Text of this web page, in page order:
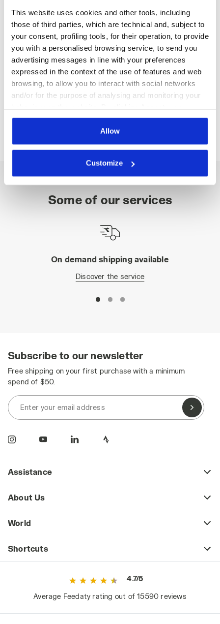
This website uses cookies and other tools, including
those of third parties, which are technical and, subject to
your consent, profiling tools, for their operation, to provide
you with a personalised browsing service, to send you
advertising messages in line with your preferences
expressed in the context of the use of features and web
browsing, to allow you to interact with social networks
and/or for the purpose of analysing and monitoring your
consent to the use of cookies and other profiling,
analytical and social tracking tools. You can manage your
preferences at any time or revoke the consent given by
pages of the site). By clicking on the X in the top right-
hand corner, you will be able to continue browsing the
absence of cookies and other tracking tools other than
Allow
Customize
movement. Crafted from 95%soft cotton jersey. Want to
shine in the gym? Pair them up with theJG. Top Stars!
+ View more
Product details
Materials 95% Cotton 5% Elastane - 180 g/m²
Some of our services
On demand shipping available
Discover the service
Subscribe to our newsletter
Free shipping on your first purchase with a minimum
spend of $50.
Enter your email address
Assistance
About Us
World
Shortcuts
4.7/5
Average Feedaty rating out of 15590 reviews